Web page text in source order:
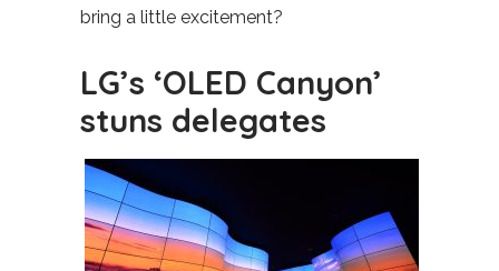
bring a little excitement?
LG’s ‘OLED Canyon’
stuns delegates